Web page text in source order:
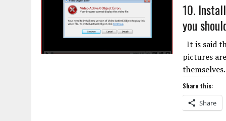
10.
you
It is said
pictures
Share this:
Share